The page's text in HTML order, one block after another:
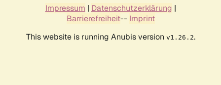
Impressum | Datenschutzerklärung |
Barrierefreiheit-- Imprint
This website is running Anubis version v1.26.2.